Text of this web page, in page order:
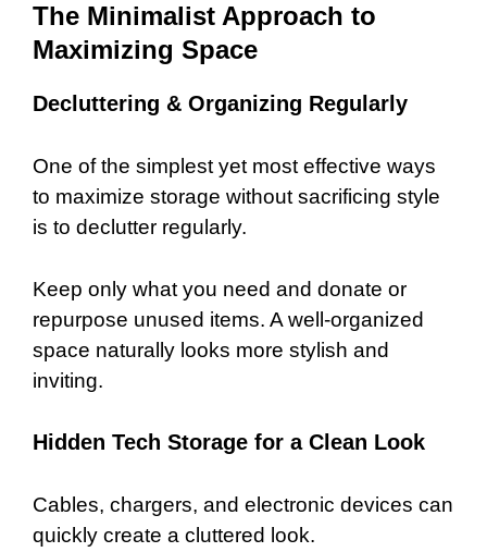
The Minimalist Approach to
Maximizing Space
Decluttering & Organizing Regularly
One of the simplest yet most effective ways
to maximize storage without sacrificing style
is to declutter regularly.
Keep only what you need and donate or
repurpose unused items. A well-organized
space naturally looks more stylish and
inviting.
Hidden Tech Storage for a Clean Look
Cables, chargers, and electronic devices can
quickly create a cluttered look.